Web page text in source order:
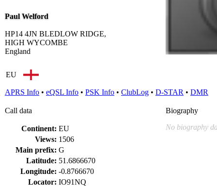
Paul Welford
HP14 4JN BLEDLOW RIDGE,
HIGH WYCOMBE
England
EU
APRS Info • eQSL Info • PSK Info • ClubLog • D-STAR • DMR
Call data
Continent: EU
Views: 1506
Main prefix: G
Latitude: 51.6866670
Longitude: -0.8766670
Locator: IO91NQ
Biography
No biography